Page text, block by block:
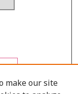
make our site